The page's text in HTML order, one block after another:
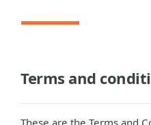
Terms and
These are the Terms and